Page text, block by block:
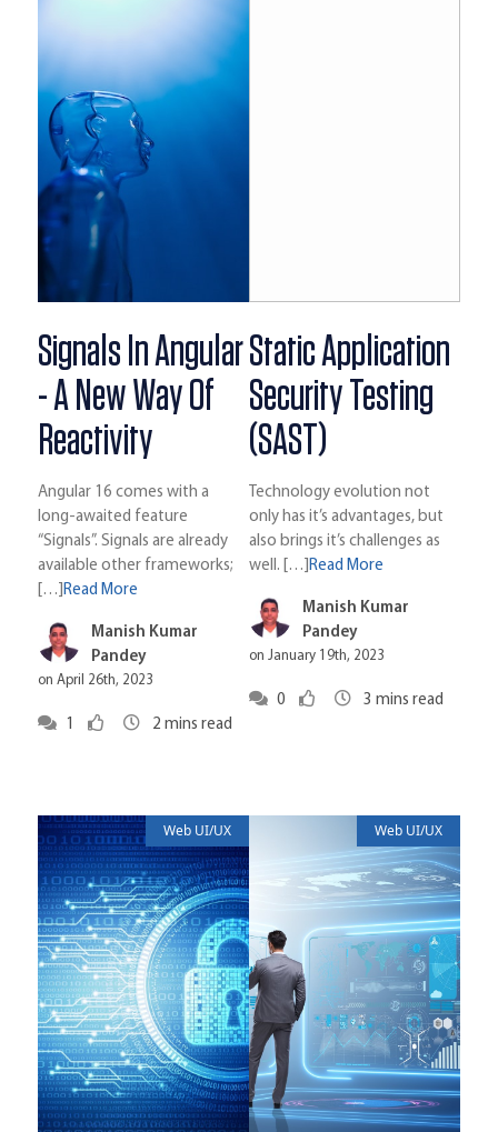
Signals In Angular
- A New Way Of
Reactivity
Angular 16 comes with a
long-awaited feature
“Signals”. Signals are already
available other frameworks;
[…]Read More
Manish Kumar
Pandey
on April 26th, 2023
1 2 mins read
Static Application
Security Testing
(SAST)
Technology evolution not
only has it’s advantages, but
also brings it’s challenges as
well. […] Read More
Manish Kumar
Pandey
on January 19th, 2023
0 3 mins read
Web UI/UX Web UI/UX